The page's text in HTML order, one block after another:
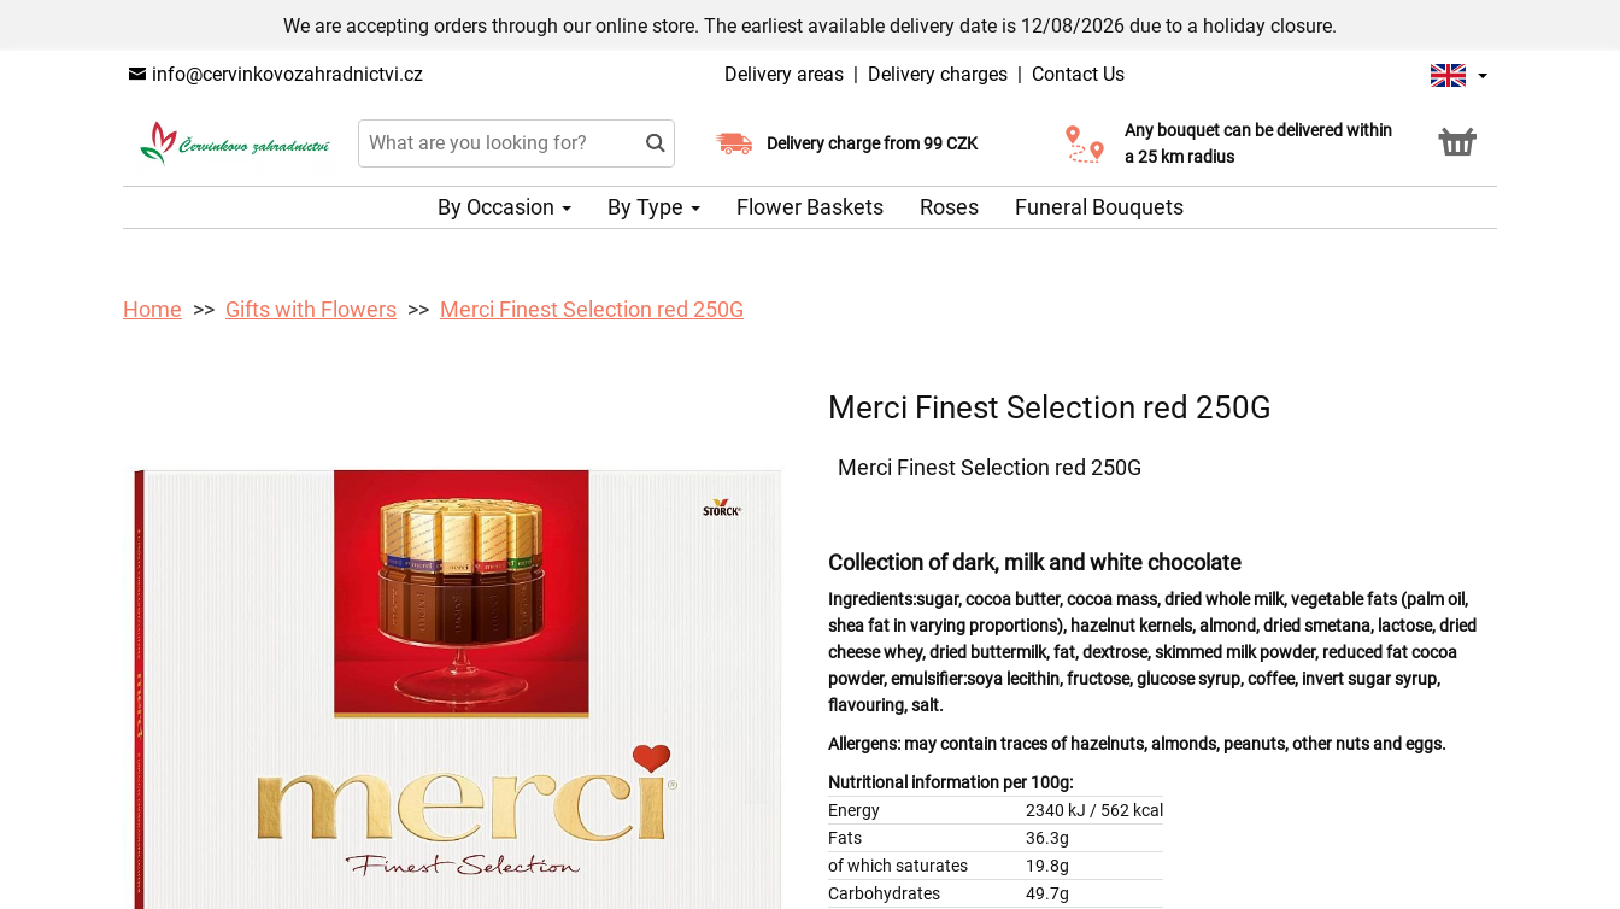
We are accepting orders through our online store. The earliest available delivery date is 12/08/2026 due to a holiday closure.
info@cervinkovozahradnictvi.cz Delivery areas | Delivery charges | Contact Us
Delivery charge from 99 CZK
Choose your delivery date
Any bouquet can be delivered within
a 25 km radius
Click & Collect service
By Occasion By Type Flower Baskets Roses Funeral Bouquets
Home Gifts with Flowers Merci Finest Selection red 250G
Merci Finest Selection red 250G
Merci Finest Selection red 250G
Collection of dark, milk and white chocolate
Ingredients:sugar, cocoa butter, cocoa mass, dried wholemilk, vegetable fats (palm oil,
shea fat in varying proportions), hazelnut kernels,almond,driedsmetana, lactose, dried
cheesewhey, dried buttermilk,fat, dextrose, skimmed milk powder, reduced fat cocoa
powder, emulsifier:soya lecithin, fructose, glucose syrup, coffee, invert sugar syrup,
flavouring, salt.
Allergens: may contain traces ofhazelnuts, almonds, peanuts, other nutsandeggs.
Nutritional information per 100g:
Energy
2340 kJ / 562 kcal
Fats
36.3g
of which saturates 19.8g
Carbohydrates
49.7g